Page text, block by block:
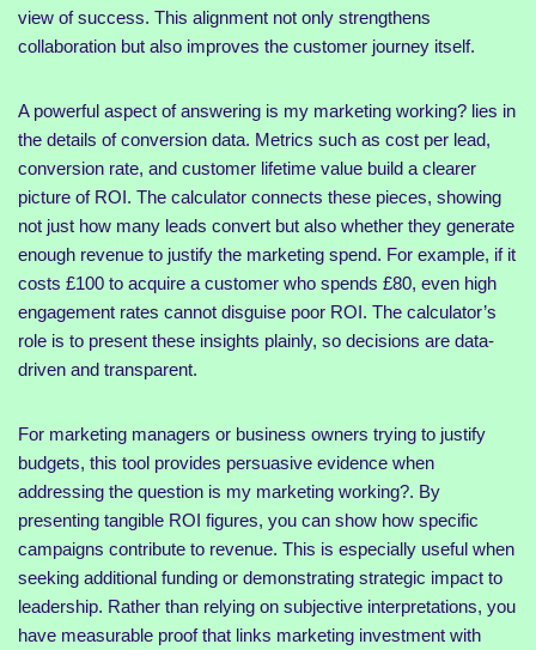
view of success. This alignment not only strengthens
collaboration but also improves the customer journey itself.
A powerful aspect of answering is my marketing working? lies in
the details of conversion data. Metrics such as cost per lead,
conversion rate, and customer lifetime value build a clearer
picture of ROI. The calculator connects these pieces, showing
not just how many leads convert but also whether they generate
enough revenue to justify the marketing spend. For example, if it
costs £100 to acquire a customer who spends £80, even high
engagement rates cannot disguise poor ROI. The calculator’s
role is to present these insights plainly, so decisions are data-
driven and transparent.
For marketing managers or business owners trying to justify
budgets, this tool provides persuasive evidence when
addressing the question is my marketing working?. By
presenting tangible ROI figures, you can show how specific
campaigns contribute to revenue. This is especially useful when
seeking additional funding or demonstrating strategic impact to
leadership. Rather than relying on subjective interpretations, you
have measurable proof that links marketing investment with